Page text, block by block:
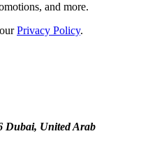
and more.
Privacy Policy.
Dubai, United Arab